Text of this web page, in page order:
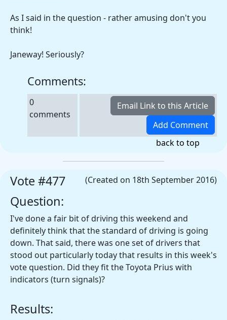
As I said in the question - rather amusing don't you
think!
Janeway! Seriously?
Comments:
0
comments
back to top
(Created on 18th September 2016)
Vote #477
Question:
I've done a fair bit of driving this weekend and
definitely think that the standard of driving is going
down. That said, there was one set of drivers that
stood out particularly today that results in this week's
vote question. Did they fit the Toyota Prius with
indicators (turn signals)?
Results: